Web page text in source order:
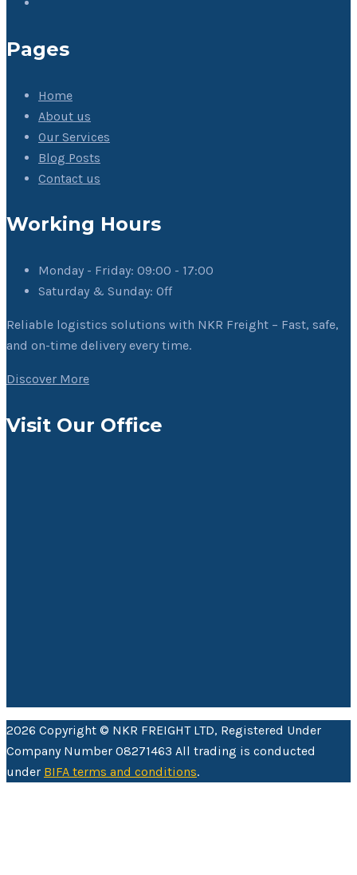
Pages
Home
About us
Our Services
Blog Posts
Contact us
Working Hours
Monday - Friday: 09:00 - 17:00
Saturday & Sunday: Off
Reliable logistics solutions with NKR Freight – Fast, safe,
and on-time delivery every time.
Discover More
Visit Our Office
2026 Copyright © NKR FREIGHT LTD, Registered Under
Company Number 08271463 All trading is conducted
under BIFA terms and conditions.